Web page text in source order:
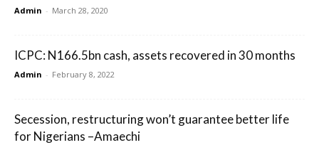
Admin - March 28, 2020
ICPC: N166.5bn cash, assets recovered in 30 months
Admin - February 8, 2022
Secession, restructuring won’t guarantee better life
for Nigerians –Amaechi